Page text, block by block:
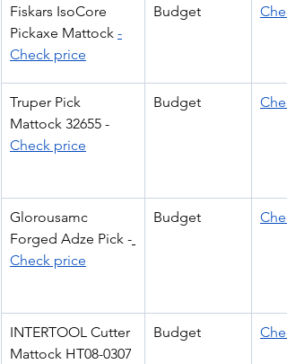
Fiskars IsoCore
Pickaxe Mattock -
Check price
Budget
Truper Pick
Mattock 32655 -
Check price
Budget
Glorousamc
Forged Adze Pick -
Check price
Budget
INTERTOOL Cutter
Mattock HT08-0307
Budget